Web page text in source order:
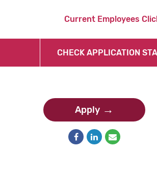
Current Employees
CHECK APPLICATION
Apply